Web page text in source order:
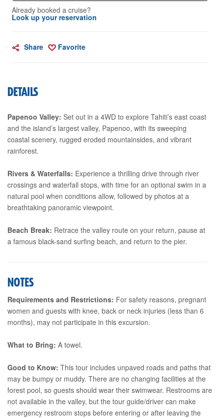
Already booked a cruise?
Look up your reservation
Share Favorite
DETAILS
Papenoo Valley: Set out in a 4WD to explore Tahiti’s east coast
and the island’s largest valley, Papenoo, with its sweeping
coastal scenery, rugged eroded mountainsides, and vibrant
rainforest.
Rivers & Waterfalls: Experience a thrilling drive through river
crossings and waterfall stops, with time for an optional swim in a
natural pool when conditions allow, followed by photos at a
breathtaking panoramic viewpoint.
Beach Break: Retrace the valley route on your return, pause at
a famous black-sand surfing beach, and return to the pier.
NOTES
Requirements and Restrictions: For safety reasons, pregnant
women and guests with knee, back or neck injuries (less than 6
months), may not participate in this excursion.
What to Bring: A towel.
Good to Know: This tour includes unpaved roads and paths that
may be bumpy or muddy. There are no changing facilities at the
forest pool, so guests should wear their swimwear. Restrooms are
not available in the valley, but the tour guide/driver can make
emergency restroom stops before entering or after leaving the